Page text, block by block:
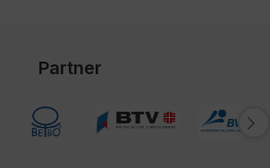
Partner